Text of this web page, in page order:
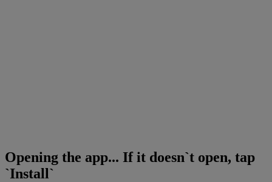
Opening the app... If it doesn`t open, tap
`Install`